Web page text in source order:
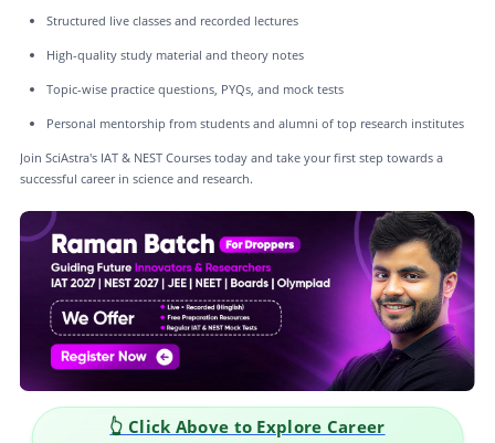
Structured live classes and recorded lectures
High-quality study material and theory notes
Topic-wise practice questions, PYQs, and mock tests
Personal mentorship from students and alumni of top research institutes
Join SciAstra's IAT & NEST Courses today and take your first step towards a
successful career in science and research.
Above to Explore Career
👆